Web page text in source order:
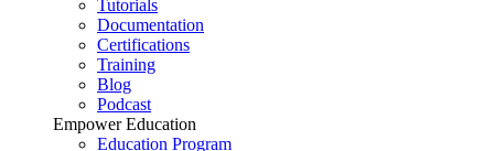
Tutorials
Documentation
Certifications
Training
Blog
Podcast
Empower Education
Education Program